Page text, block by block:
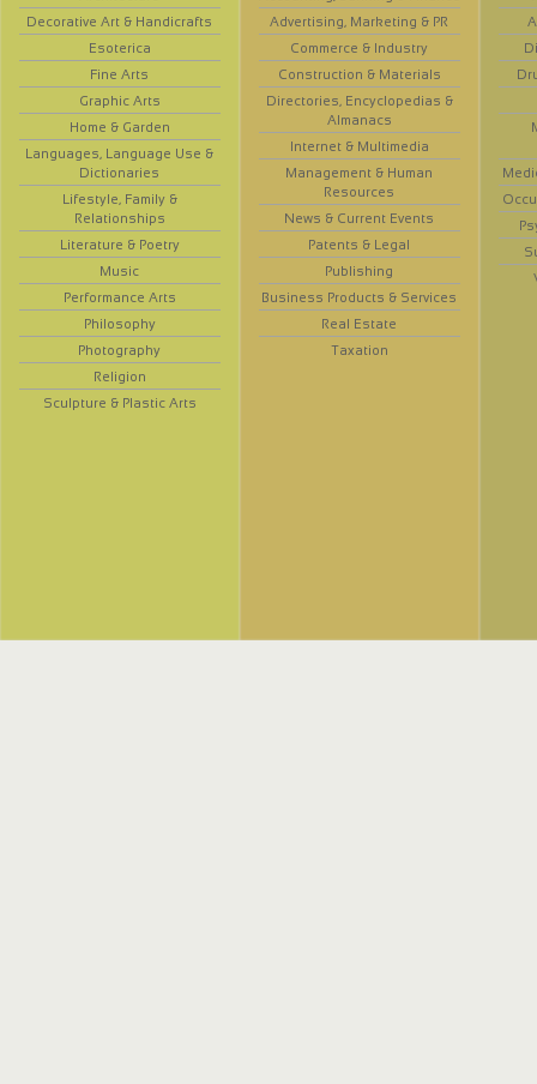
Decorative Art & Handicrafts
Esoterica
Fine Arts
Graphic Arts
Home & Garden
Languages, Language Use &
Dictionaries
Lifestyle, Family &
Relationships
Literature & Poetry
Music
Performance Arts
Philosophy
Photography
Religion
Sculpture & Plastic Arts
Advertising, Marketing & PR
Commerce & Industry
Construction & Materials
Directories, Encyclopedias &
Almanacs
Internet & Multimedia
Management & Human
Resources
News & Current Events
Patents & Legal
Publishing
Business Products & Services
Real Estate
Taxation